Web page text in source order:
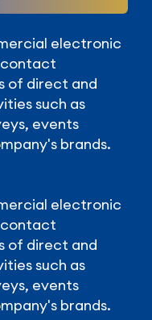
electronic
contact
of direct and
such as
events
brands.
electronic
contact
of direct and
such as
events
brands.